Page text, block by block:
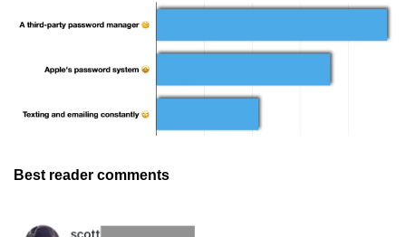
Best reader comments